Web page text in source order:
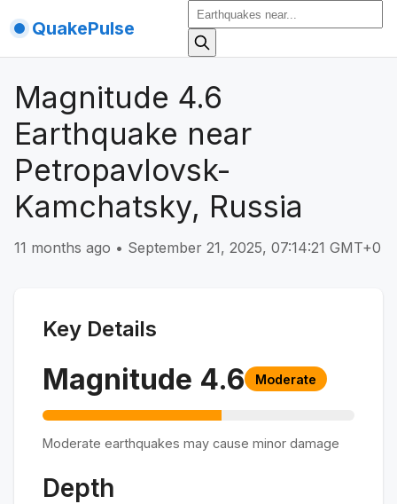
QuakePulse
Magnitude 4.6
Earthquake near
Petropavlovsk-
Kamchatsky, Russia
11 months ago • September 21, 2025, 07:14:21 GMT+0
Key Details
Magnitude 4.6 Moderate
Moderate earthquakes may cause minor damage
Depth